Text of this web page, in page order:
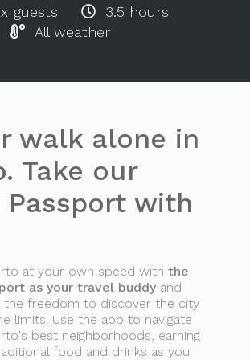
guests
3.5 hours
All weather
walk alone in
Take our
Passport with
at your own speed with the
as your travel buddy and
the freedom to discover the city
limits. Use the app to navigate
best neighborhoods, earning
food and drinks as you